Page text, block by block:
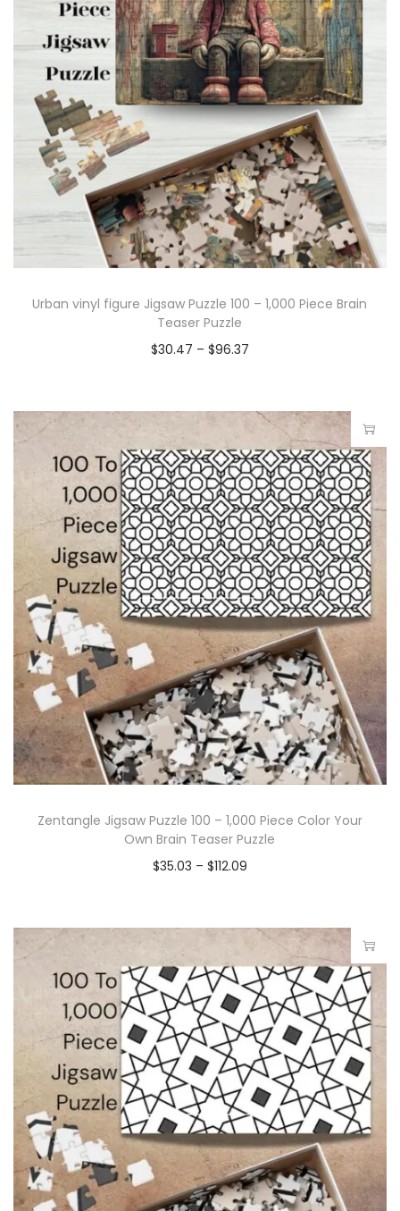
Urban vinyl figure Jigsaw Puzzle 100 – 1,000 Piece Brain
Teaser Puzzle
$30.47 – $96.37
Zentangle Jigsaw Puzzle 100 – 1,000 Piece Color Your
Own Brain Teaser Puzzle
$35.03 – $112.09